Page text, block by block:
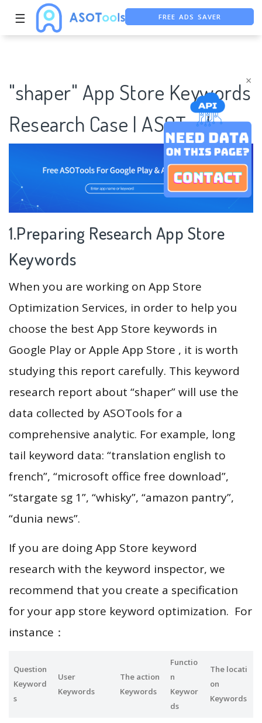
×
☰
FREE ASO TOOL
"shaper" App Store Keywords
Research Case | ASOTools
1.Preparing Research App Store
Keywords
When you are working on App Store
Optimization Services, in order to help you
choose the best App Store keywords in
Google Play or Apple App Store , it is worth
studying this report carefully. This keyword
research report about “shaper” will use the
data collected by ASOTools for a
comprehensive analytic. For example, long
tail keyword data: “translation english to
french”, “microsoft office free download”,
“stargate sg 1”, “whisky”, “amazon pantry”,
“dunia news”.
If you are doing App Store keyword
research with the keyword inspector, we
recommend that you create a specification
for your app store keyword optimization. For
instance：
Question
Keyword
s
User
Keywords
The action
Keywords
Functio
n
Keywor
ds
The locati
on
Keywords